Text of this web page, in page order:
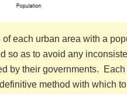
each urban area with a
so as to avoid any
by their governments.
method with which